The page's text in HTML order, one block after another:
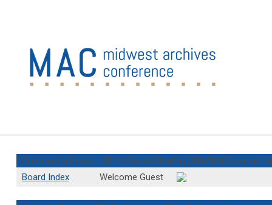
Community Forum : 2017 Annual Meeting (OMAMAC)
Board Index
Welcome Guest